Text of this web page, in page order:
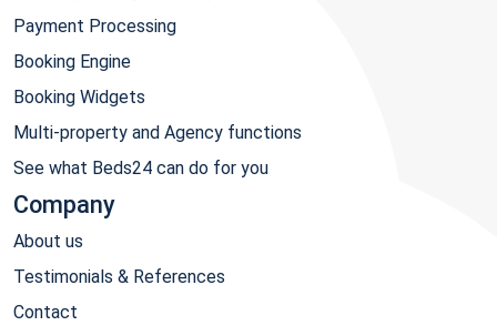
Payment Processing
Booking Engine
Booking Widgets
Multi-property and Agency functions
See what Beds24 can do for you
Company
About us
Testimonials & References
Contact